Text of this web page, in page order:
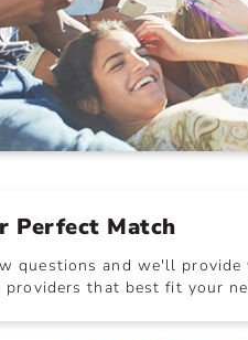
Perfect Match
questions and we'll
providers that best fit your